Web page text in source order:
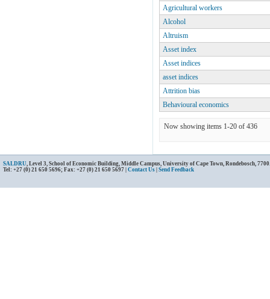
Agricultural workers
Alcohol
Altruism
Asset index
Asset indices
asset indices
Attrition bias
Behavioural economics
Now showing items 1-20 of 436
SALDRU, Level 3, School of Economic Building, Middle Campus, University of Cape Town, Rondebosch,
Tel: +27 (0) 21 650 5696; Fax: +27 (0) 21 650 5697 | Contact Us Send Feedback